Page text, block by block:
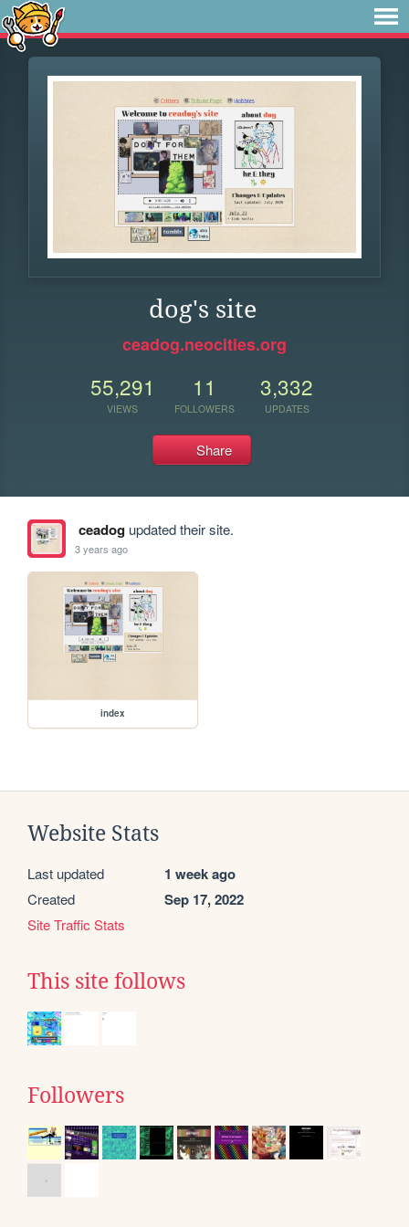
dog's site
ceadog.neocities.org
55,291
VIEWS
11
FOLLOWERS
3,332
UPDATES
Share
ceadogupdated their site.
3 years ago
index
Website Stats
Last updated 1 week ago
Created Sep 17, 2022
Site Traffic Stats
This site follows
Followers